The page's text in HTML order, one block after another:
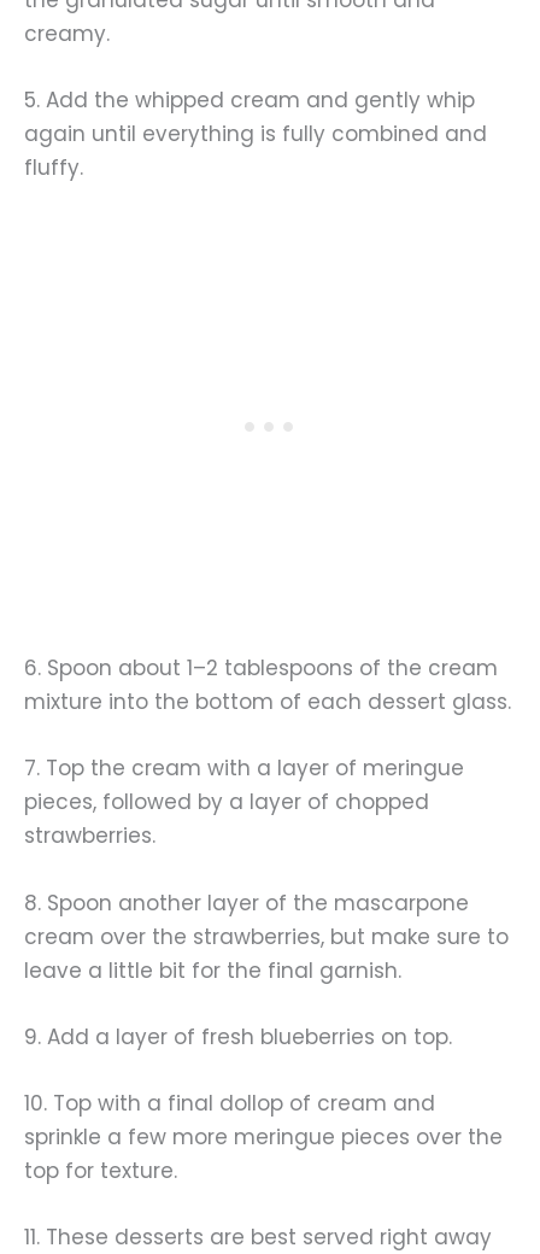
creamy.
5. Add the whipped cream and gently whip
again until everything is fully combined and
fluffy.
6. Spoon about 1–2 tablespoons of the cream
mixture into the bottom of each dessert glass.
7. Top the cream with a layer of meringue
pieces, followed by a layer of chopped
strawberries.
8. Spoon another layer of the mascarpone
cream over the strawberries, but make sure to
leave a little bit for the final garnish.
9. Add a layer of fresh blueberries on top.
10. Top with a final dollop of cream and
sprinkle a few more meringue pieces over the
top for texture.
11. These desserts are best served right away